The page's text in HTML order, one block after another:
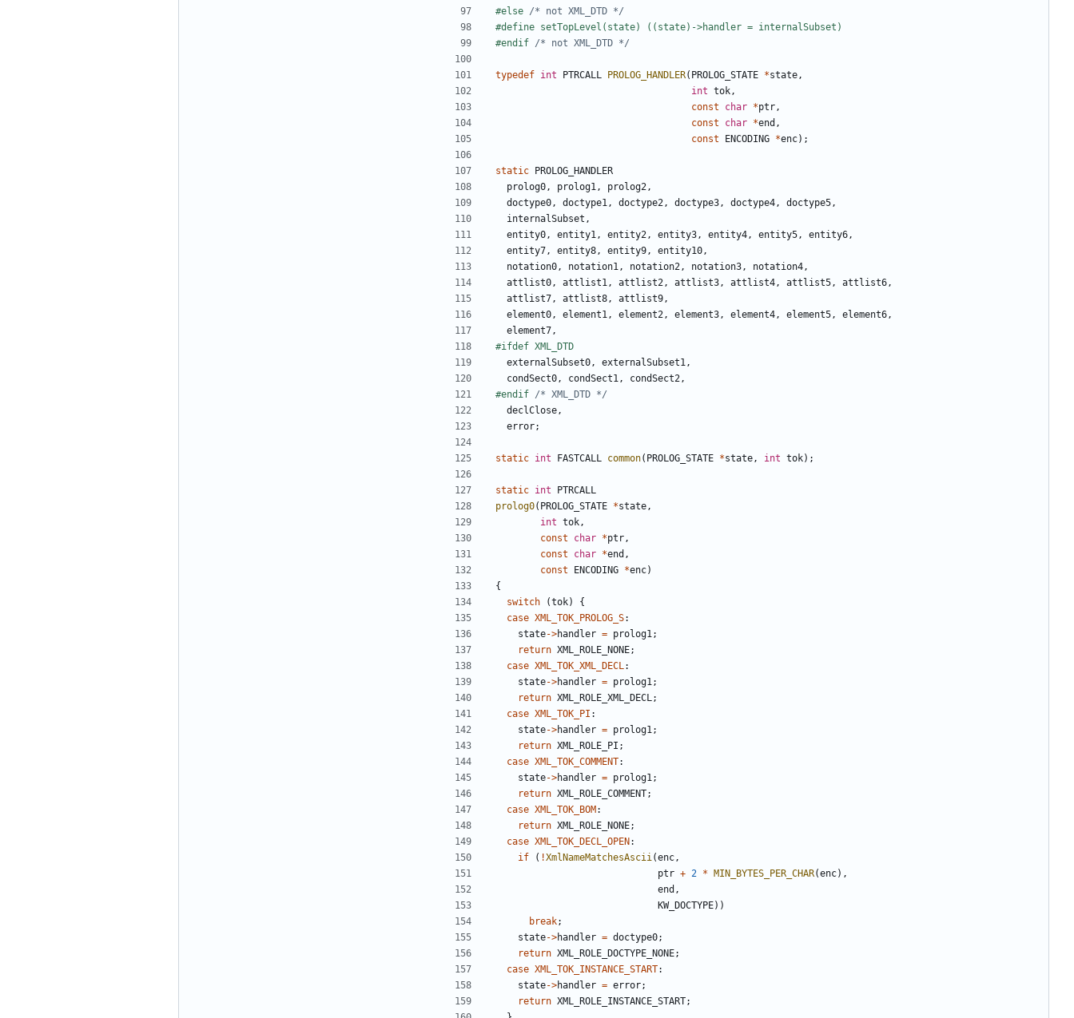
#else /* not XML_DTD */
#endif /* not XML_DTD */
typedef int PTRCALL PROLOG_HANDLER( PROLOG_STATE *state ,
int tok ,
const
char *ptr ,
const
char *end ,
const
ENCODING *enc);
static PROLOG_HANDLER
prolog0 , prolog1 , prolog2 ,
doctype0 , doctype1 , doctype2 , doctype3 , doctype4 , doctype5 ,
internalSubset ,
entity0 , entity1 , entity2 , entity3 , entity4 , entity5 , entity6 ,
entity7 , entity8 , entity9 , entity10 ,
notation0 , notation1 , notation2 , notation3 , notation4 ,
attlist0 , attlist1 , attlist2 , attlist3 , attlist4 , attlist5 , attlist6 ,
attlist7 , attlist8 , attlist9 ,
element0 , element1 , element2 , element3 , element4 , element5 , element6 ,
element7 ,
externalSubset0 , externalSubset1 ,
condSect0 , condSect1 , condSect2 ,
#endif /* XML_DTD */
declClose ,
error;
static int FASTCALL common( PROLOG_STATE *state , int tok);
static int
PTRCALL
prolog0( PROLOG_STATE *state ,
int tok ,
const
char *ptr ,
const
char *end ,
const
ENCODING *enc)
{
switch
(tok)
{
case XML_TOK_PROLOG_S:
state->handler = prolog1 ;
return XML_ROLE_NONE;
case XML_TOK_XML_DECL :
state->handler = prolog1 ;
return XML_ROLE_XML_DECL ;
case XML_TOK_PI :
state->handler = prolog1 ;
return XML_ROLE_PI ;
case XML_TOK_COMMENT:
state->handler = prolog1 ;
return XML_ROLE_COMMENT;
case XML_TOK_BOM:
return XML_ROLE_NONE;
case XML_TOK_DECL_OPEN:
if
( !XmlNameMatchesAscii (enc ,
ptr + 2 * MIN_BYTES_PER_CHAR(enc),
end ,
KW_DOCTYPE))
break;
state->handler = doctype0;
return XML_ROLE_DOCTYPE_NONE;
case XML_TOK_INSTANCE_START:
state->handler = error;
return XML_ROLE_INSTANCE_START;